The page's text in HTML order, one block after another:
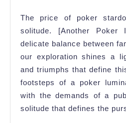
The price of poker
solitude. [Another Poker
delicate balance between
our exploration shines a
and triumphs that define
footsteps of a poker
with the demands of a
solitude that defines the